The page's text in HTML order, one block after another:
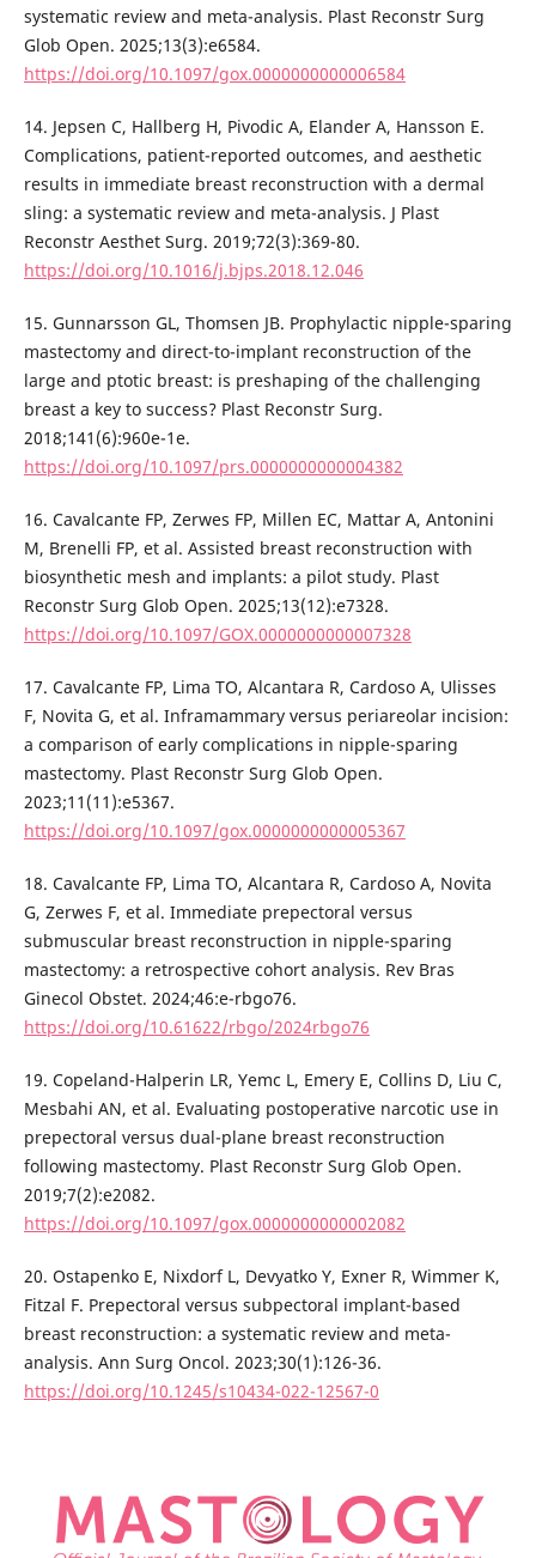
systematic review and meta-analysis. Plast Reconstr Surg
Glob Open. 2025;13(3):e6584.
https://doi.org/10.1097/gox.0000000000006584
14. Jepsen C, Hallberg H, Pivodic A, Elander A, Hansson E.
Complications, patient-reported outcomes, and aesthetic
results in immediate breast reconstruction with a dermal
sling: a systematic review and meta-analysis. J Plast
Reconstr Aesthet Surg. 2019;72(3):369-80.
https://doi.org/10.1016/j.bjps.2018.12.046
15. Gunnarsson GL, Thomsen JB. Prophylactic nipple-sparing
mastectomy and direct-to-implant reconstruction of the
large and ptotic breast: is preshaping of the challenging
breast a key to success? Plast Reconstr Surg.
2018;141(6):960e-1e.
https://doi.org/10.1097/prs.0000000000004382
16. Cavalcante FP, Zerwes FP, Millen EC, Mattar A, Antonini
M, Brenelli FP, et al. Assisted breast reconstruction with
biosynthetic mesh and implants: a pilot study. Plast
Reconstr Surg Glob Open. 2025;13(12):e7328.
https://doi.org/10.1097/GOX.0000000000007328
17. Cavalcante FP, Lima TO, Alcantara R, Cardoso A, Ulisses
F, Novita G, et al. Inframammary versus periareolar incision:
a comparison of early complications in nipple-sparing
mastectomy. Plast Reconstr Surg Glob Open.
2023;11(11):e5367.
https://doi.org/10.1097/gox.0000000000005367
18. Cavalcante FP, Lima TO, Alcantara R, Cardoso A, Novita
G, Zerwes F, et al. Immediate prepectoral versus
submuscular breast reconstruction in nipple-sparing
mastectomy: a retrospective cohort analysis. Rev Bras
Ginecol Obstet. 2024;46:e-rbgo76.
https://doi.org/10.61622/rbgo/2024rbgo76
19. Copeland-Halperin LR, Yemc L, Emery E, Collins D, Liu C,
Mesbahi AN, et al. Evaluating postoperative narcotic use in
prepectoral versus dual-plane breast reconstruction
following mastectomy. Plast Reconstr Surg Glob Open.
2019;7(2):e2082.
https://doi.org/10.1097/gox.0000000000002082
20. Ostapenko E, Nixdorf L, Devyatko Y, Exner R, Wimmer K,
Fitzal F. Prepectoral versus subpectoral implant-based
breast reconstruction: a systematic review and meta-
analysis. Ann Surg Oncol. 2023;30(1):126-36.
https://doi.org/10.1245/s10434-022-12567-0